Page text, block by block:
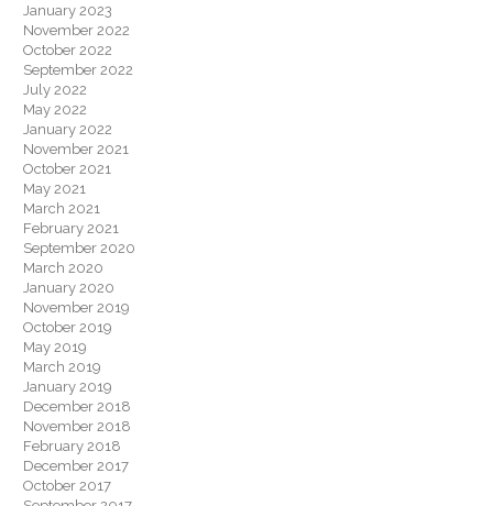
January 2023
November 2022
October 2022
September 2022
July 2022
May 2022
January 2022
November 2021
October 2021
May 2021
March 2021
February 2021
September 2020
March 2020
January 2020
November 2019
October 2019
May 2019
March 2019
January 2019
December 2018
November 2018
February 2018
December 2017
October 2017